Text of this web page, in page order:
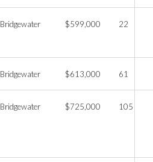
Bridgewater $599,000 22
Bridgewater $613,000 61
Bridgewater $725,000 105